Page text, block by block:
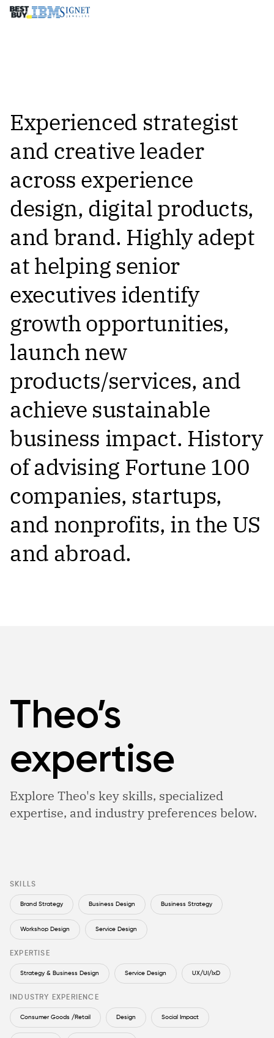
Experienced strategist
and creative leader
across experience
design, digital products,
and brand. Highly adept
at helping senior
executives identify
growth opportunities,
launch new
products/services, and
achieve sustainable
business impact. History
of advising Fortune 100
companies, startups,
and nonprofits, in the US
and abroad.
Theo’s
expertise
Explore Theo's key skills, specialized
expertise, and industry preferences below.
SKILLS
Brand Strategy Business Design Business Strategy
Workshop Design Service Design
EXPERTISE
Strategy & Business Design Service Design UX/UI/IxD
INDUSTRY EXPERIENCE
Consumer Goods /Retail Design Social Impact